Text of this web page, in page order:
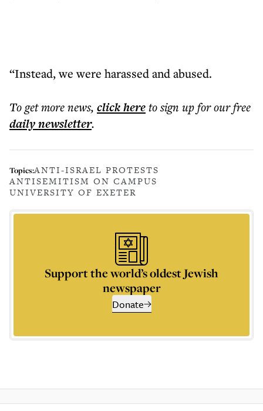
“Instead, we were harassed and abused.
To get morenews, click hereto sign up for our free
dailynewsletter.
Topics:ANTI-ISRAEL PROTESTS
ANTISEMITISM ON CAMPUS
UNIVERSITY OF EXETER
Support the world’s oldest Jewish
newspaper
Donate